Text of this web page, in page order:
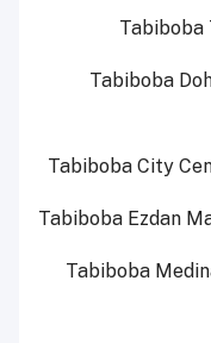
Tabiboba
Tabiboba
Tabiboba City Ce
Tabiboba Ezdan
Tabiboba